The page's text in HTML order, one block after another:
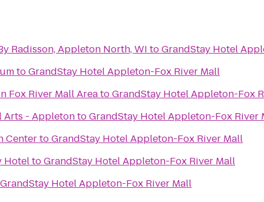
Radisson, Appleton North, WI toGrandStay Hotel
toGrandStay Hotel Appleton-Fox River Mall
Fox River Mall AreatoGrandStay Hotel Appleton-Fox
Arts - AppletontoGrandStay Hotel Appleton-Fox River
CentertoGrandStay Hotel Appleton-Fox River Mall
HoteltoGrandStay Hotel Appleton-Fox River Mall
GrandStay Hotel Appleton-Fox River Mall